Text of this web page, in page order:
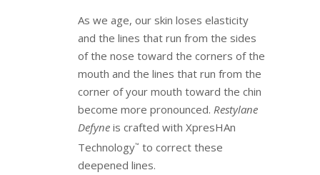
As we age, our skin loses elasticity
and the lines that run from the sides
of the nose toward the corners of the
mouth and the lines that run from the
corner of your mouth toward the chin
become more pronounced. Restylane
Defyne is crafted with XpresHAn
Technology™ to correct these
deepened lines.